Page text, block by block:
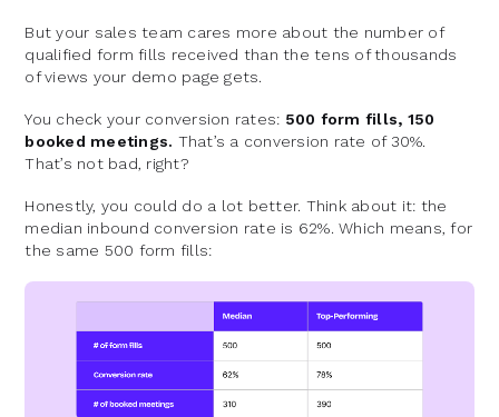
But your sales team cares more about the number of
qualified form fills received than the tens of thousands
of views your demo page gets.
You check your conversion rates: 500 form fills, 150
booked meetings. That’s a conversion rate of 30%.
That’s not bad, right?
Honestly, you could do a lot better. Think about it: the
median inbound conversion rate is 62%. Which means, for
the same 500 form fills: